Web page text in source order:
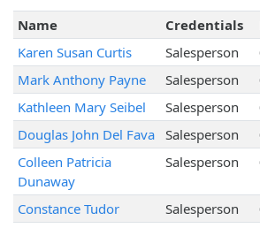
Name Credentials
Karen Susan Curtis
Salesperson
Mark Anthony Payne
Salesperson
Kathleen Mary Seibel
Salesperson
Douglas John Del Fava
Salesperson
Colleen Patricia
Dunaway
Salesperson
Constance Tudor Salesperson